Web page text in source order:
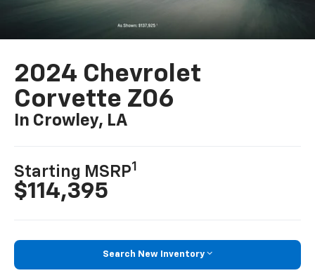
2024 Chevrolet
Corvette Z06
In Crowley, LA
Starting MSRP1
$114,395
Search New Inventory